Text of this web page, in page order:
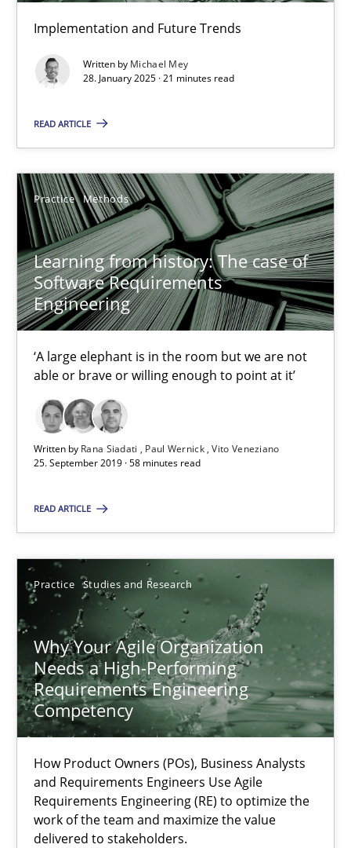
Implementation and Future Trends
Written by Michael Mey
28. January 2025 · 21 minutes read
READ ARTICLE
Practice Methods
Learning from history: The case of
Software Requirements
Engineering
‘A large elephant is in the room but we are not
able or brave or willing enough to point at it’
Written by Rana Siadati Paul Wernick Vito Veneziano
25. September 2019 · 58 minutes read
READ ARTICLE
Practice Studies and Research
Why Your Agile Organization
Needs a High-Performing
Requirements Engineering
Competency
How Product Owners (POs), Business Analysts
and Requirements Engineers Use Agile
Requirements Engineering (RE) to optimize the
work of the team and maximize the value
delivered to stakeholders.
Why Your Agile Organization Needs a High-
How Product Owners (POs), Business Analysts and
Howard Podeswa
22.03.2023
17 minutes
A source of knowledge with more than 100 articles
All articles remain fully accessible
Opportunity for feedback to author and publisher
Free of charge